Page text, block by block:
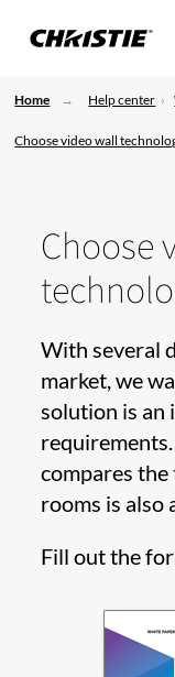
Home Help center
Choose video wall
Choose
With several
market, we
solution is an
compares
rooms is also
Fill out the